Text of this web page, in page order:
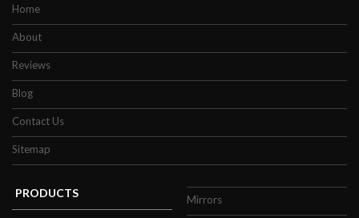
Home
About
Reviews
Blog
Contact Us
Sitemap
PRODUCTS Mirrors